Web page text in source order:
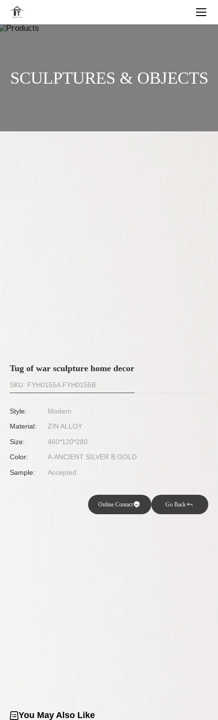
SCULPTURES & OBJECTS
Tug of war sculpture home decor
SKU: FYH0155A FYH0155B
Style:
Modern
Material:
ZIN ALLOY
Size:
460*120*280
Color:
A:ANCIENT SILVER B:GOLD
Sample:
Accepted
Online Contact Go Back
You May Also Like